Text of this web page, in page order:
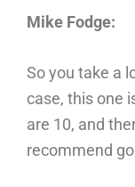
Mike Fodge:
So you take a
case, this one
are 10, and
recommend